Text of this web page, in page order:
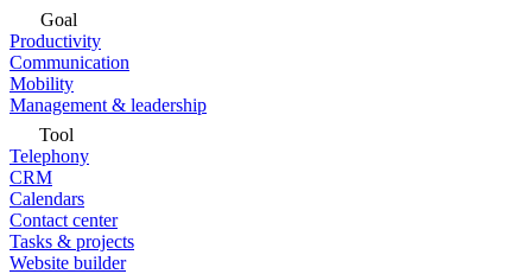
Goal
Productivity
Communication
Mobility
Management & leadership
Tool
Telephony
CRM
Calendars
Contact center
Tasks & projects
Website builder